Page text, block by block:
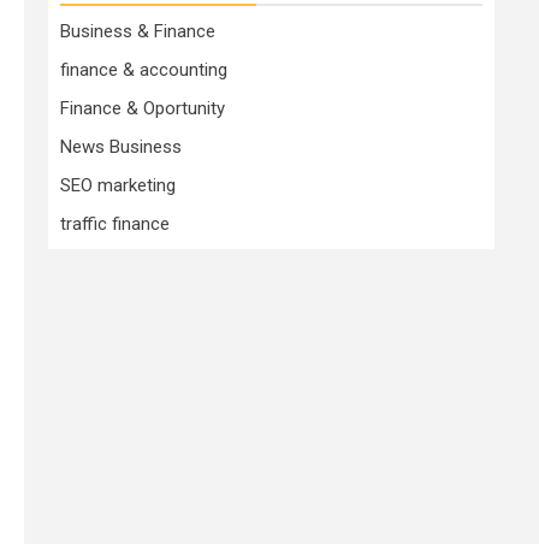
Business & Finance
finance & accounting
Finance & Oportunity
News Business
SEO marketing
traffic finance